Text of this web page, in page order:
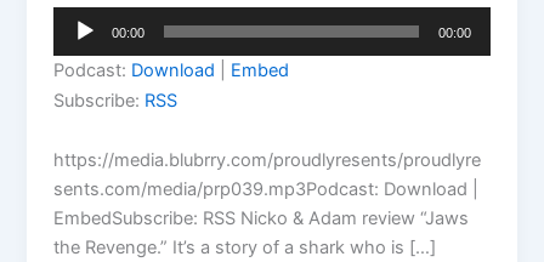
Audio
00:00 00:00
Podcast: Download
Embed
Subscribe: RSS
https://media.blubrry.com/proudlyresents/proudlyre
sents.com/media/prp039.mp3Podcast: Download |
EmbedSubscribe: RSS Nicko & Adam review “Jaws
the Revenge.” It’s a story of a shark who is […]